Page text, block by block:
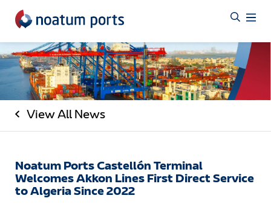
View All News
Noatum Ports Castellón Terminal
Welcomes Akkon Lines First Direct Service
to Algeria Since 2022